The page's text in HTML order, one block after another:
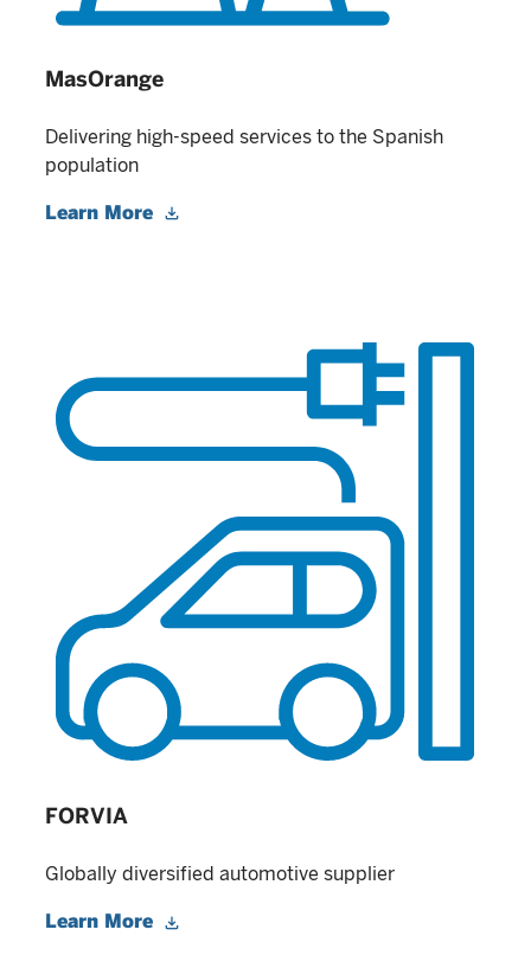
MasOrange
Delivering high-speed services to the Spanish
population
Learn More
FORVIA
Globally diversified automotive supplier
Learn More